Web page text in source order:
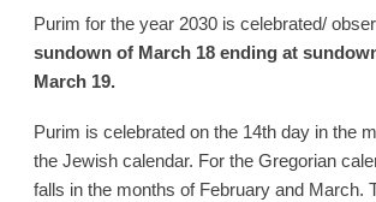
Purim for the year 2030 is celebrated/
sundown of March 18 ending at
March 19.
Purim is celebrated on the 14th day in the
the Jewish calendar. For the Gregorian
falls in the months of February and March.